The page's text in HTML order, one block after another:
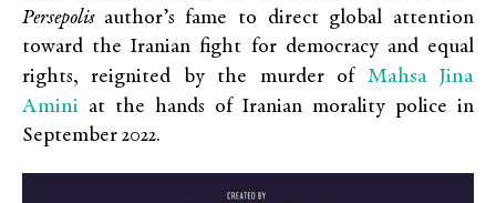
Persepolis author’s fame to direct global attention
toward the Iranian fight for democracy and equal
rights, reignited by the murder of Mahsa Jina
Amini at the hands of Iranian morality police in
September 2022.